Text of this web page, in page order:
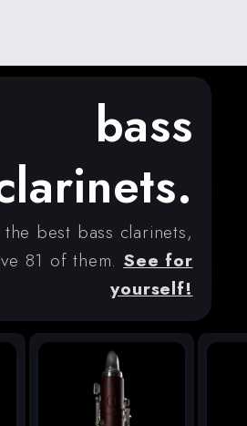
bass
best bass clarinets,
81 of them. See for
yourself!